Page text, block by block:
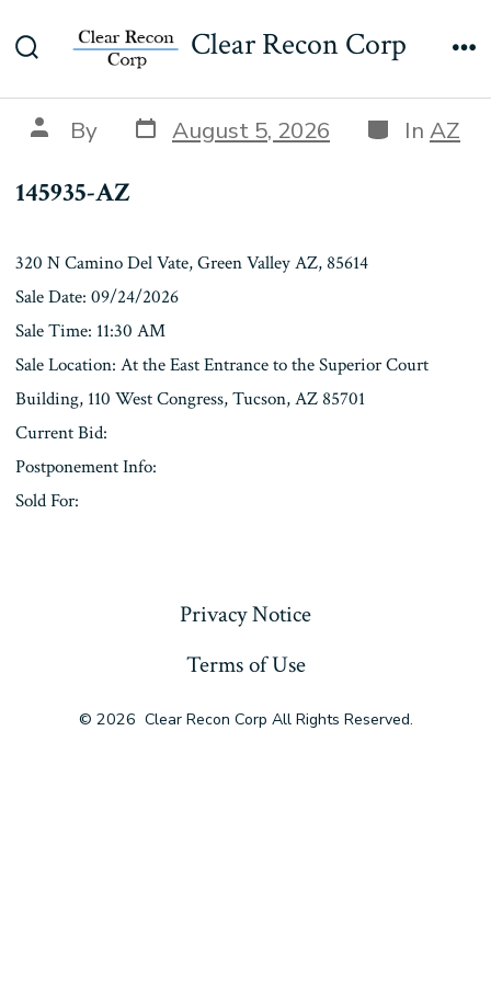
to
Toggle
Clear Recon Corp
145935-AZ
Post
author
By Post
date
August 5, 2026 Categories
In AZ
145935-AZ
320 N Camino Del Vate, Green Valley AZ, 85614
Sale Date: 09/24/2026
Sale Time: 11:30 AM
Sale Location: At the East Entrance to the Superior Court
Building, 110 West Congress, Tucson, AZ 85701
Current Bid:
Postponement Info:
Sold For:
Privacy Notice
Terms of Use
© 2026 Clear Recon Corp All Rights Reserved.